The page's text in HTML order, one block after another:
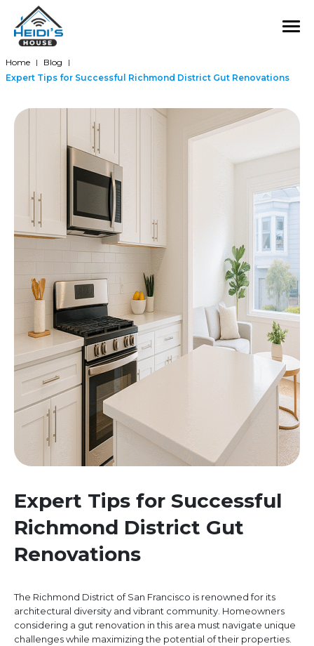
Home | Blog |
Expert Tips for Successful Richmond District Gut Renovations
Expert Tips for Successful
Richmond District Gut
Renovations
The Richmond District of San Francisco is renowned for its
architectural diversity and vibrant community. Homeowners
considering a gut renovation in this area must navigate unique
challenges while maximizing the potential of their properties.